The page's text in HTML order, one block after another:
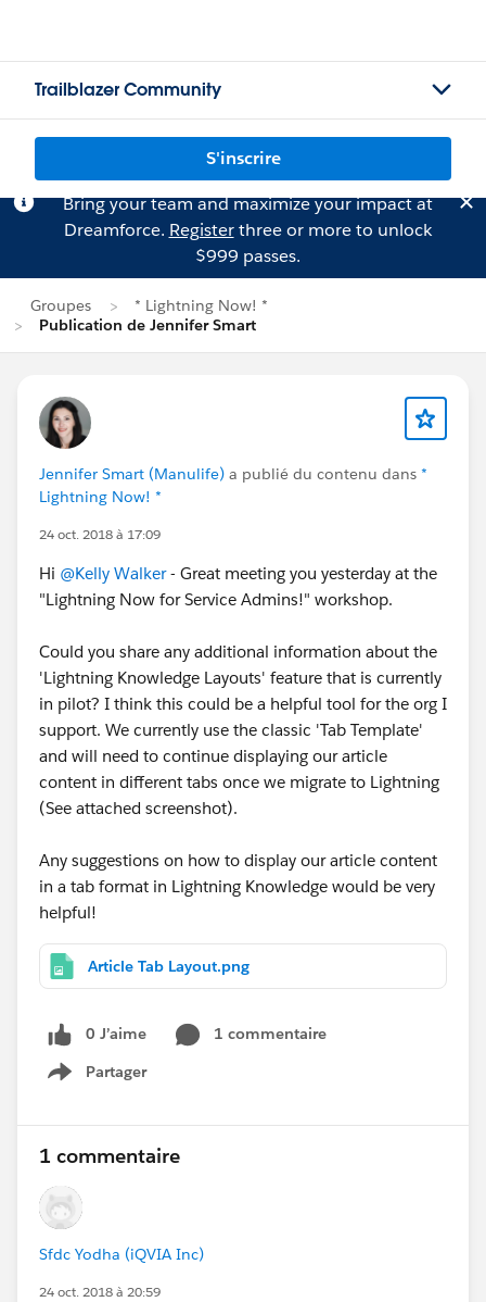
Trailblazer Community
S'inscrire
Bring your team and maximize your impact at
Dreamforce. Registerthree or more to unlock
$999 passes.
Groupes
* Lightning Now! *
Publication de Jennifer Smart
Jennifer Smart (Manulife) a publié du contenu dans *
Lightning Now! *
24 oct. 2018 à 17:09
Hi @Kelly Walker- Great meeting you yesterday at the
"Lightning Now for Service Admins!" workshop.
Could you share any additional information about the
'Lightning Knowledge Layouts' feature that is currently
in pilot? I think this could be a helpful tool for the org I
support. We currently use the classic 'Tab Template'
and will need to continue displaying our article
content in different tabs once we migrate to Lightning
(See attached screenshot).
Any suggestions on how to display our article content
in a tab format in Lightning Knowledge would be very
helpful!
Article Tab Layout.png
0 J’aime
1 commentaire
Partager
Show menu
1 commentaire
Sfdc Yodha (iQVIA Inc)
24 oct. 2018 à 20:59